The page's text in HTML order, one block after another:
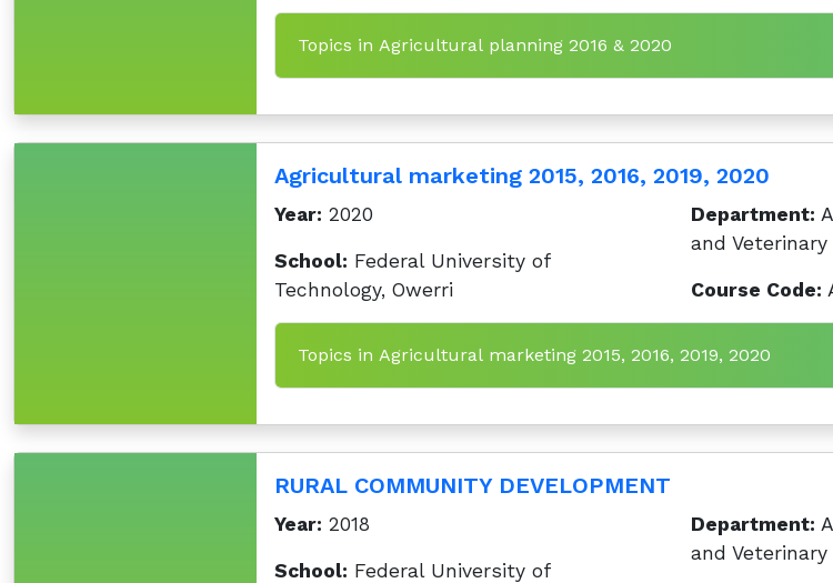
Topics in Agricultural planning 2016 & 2020
Agricultural marketing 2015, 2016, 2019, 2020
Year: 2020
School: Federal University of
Technology, Owerri
Department:
and Veterinary
Course Code:
Topics in Agricultural marketing 2015, 2016, 2019, 2020
RURAL COMMUNITY DEVELOPMENT
Year: 2018
School: Federal University of
Department:
and Veterinary